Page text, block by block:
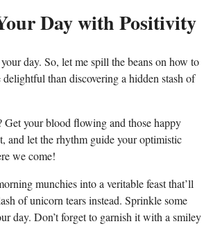
Day with Positivity
day. So, let me spill the beans on how to
than discovering a hidden stash of
your blood flowing and those happy
and let the rhythm guide your optimistic
we come!
munchies into a veritable feast that’ll
of unicorn tears instead. Sprinkle some
day. Don’t forget to garnish it with a smiley